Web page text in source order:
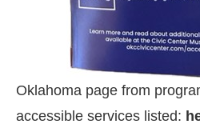
Oklahoma page from
accessible services listed: